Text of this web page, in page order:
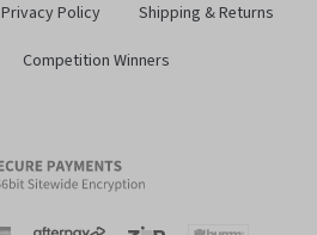
Privacy Policy
Shipping & Returns
Competition Winners